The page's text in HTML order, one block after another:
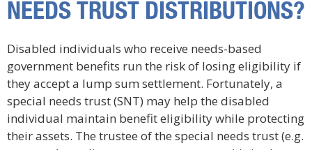
NEEDS TRUST DISTRIBUTIONS?
Disabled individuals who receive needs-based
government benefits run the risk of losing eligibility if
they accept a lump sum settlement. Fortunately, a
special needs trust (SNT) may help the disabled
individual maintain benefit eligibility while protecting
their assets. The trustee of the special needs trust (e.g.